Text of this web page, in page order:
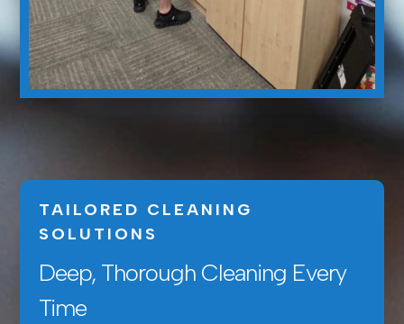
TAILORED CLEANING
SOLUTIONS
Deep, Thorough Cleaning Every
Time